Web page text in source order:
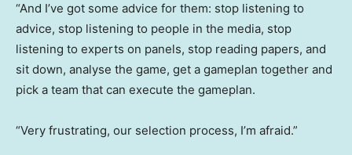
“And I’ve got some advice for them: stop listening to
advice, stop listening to people in the media, stop
listening to experts on panels, stop reading papers, and
sit down, analyse the game, get a gameplan together and
pick a team that can execute the gameplan.
“Very frustrating, our selection process, I’m afraid.”